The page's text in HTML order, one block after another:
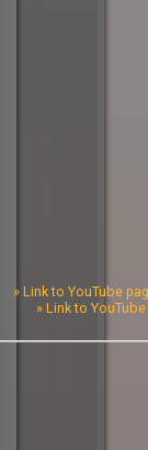
» Link to YouTube
» Link to